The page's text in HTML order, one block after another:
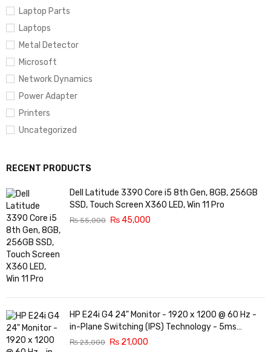
Laptop Parts
Laptops
Metal Detector
Microsoft
Network Dynamics
Power Adapter
Printers
Uncategorized
RECENT PRODUCTS
Dell Latitude 3390 Core i5 8th Gen, 8GB, 256GB
SSD, Touch Screen X360 LED, Win 11 Pro
₨55,000 ₨45,000
HP E24i G4 24" Monitor - 1920 x 1200 @ 60 Hz -
in-Plane Switching (IPS) Technology - 5ms
Response time - 3-Sided Micro-Edge Bezel -
₨23,000 ₨ 21,000